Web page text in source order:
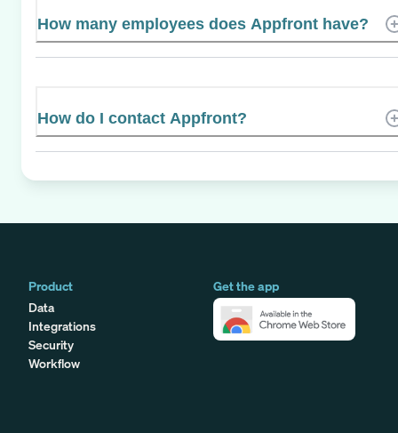
How many employees does Appfront have?
How do I contact Appfront?
Product
Data
Integrations
Security
Workflow
Get the app